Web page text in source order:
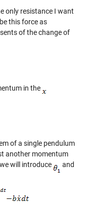
only resistance I want
this force as
of the change of
in the
of a single pendulum
another momentum
will introduce
and